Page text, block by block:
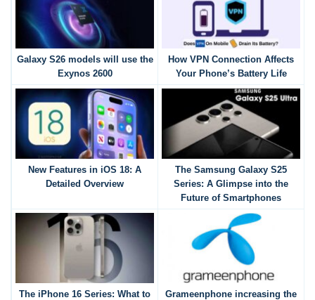
Galaxy S26 models will use the
Exynos 2600
How VPN Connection Affects
Your Phone’s Battery Life
New Features in iOS 18: A
Detailed Overview
The Samsung Galaxy S25
Series: A Glimpse into the
Future of Smartphones
The iPhone 16 Series: What to
Grameenphone increasing the